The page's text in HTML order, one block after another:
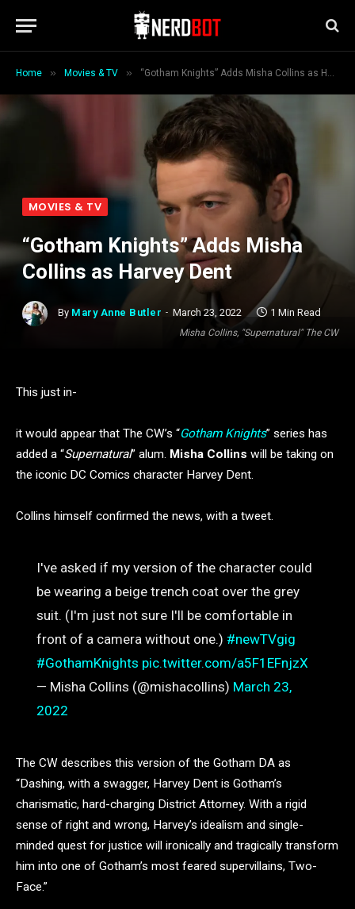
Home » Movies & TV » “Gotham Knights” Adds Misha Collins as Harvey Dent
Misha Collins, "Supernatural" The CW
MOVIES & TV
“Gotham Knights” Adds Misha
Collins as Harvey Dent
By Mary Anne Butler March 23, 2022 1 Min Read
This just in-
it would appear that The CW’s “Gotham Knights” series has
added a “Supernatural” alum. Misha Collins will be taking on
the iconic DC Comics character Harvey Dent.
Collins himself confirmed the news, with a tweet.
I've asked if my version of the character could
be wearing a beige trench coat over the grey
suit. (I'm just not sure I'll be comfortable in
front of a camera without one.) #newTVgig
#GothamKnights pic.twitter.com/a5F1EFnjzX
— Misha Collins (@mishacollins) March 23,
2022
The CW describes this version of the Gotham DA as
“Dashing, with a swagger, Harvey Dent is Gotham’s
charismatic, hard-charging District Attorney. With a rigid
sense of right and wrong, Harvey’s idealism and single-
minded quest for justice will ironically and tragically transform
him into one of Gotham’s most feared supervillains, Two-
Face.”